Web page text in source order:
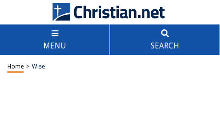
MENU SEARCH
Home > Wise